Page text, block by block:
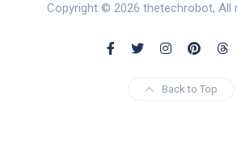
Copyright © 2026 thetechrobot, All
Back to Top